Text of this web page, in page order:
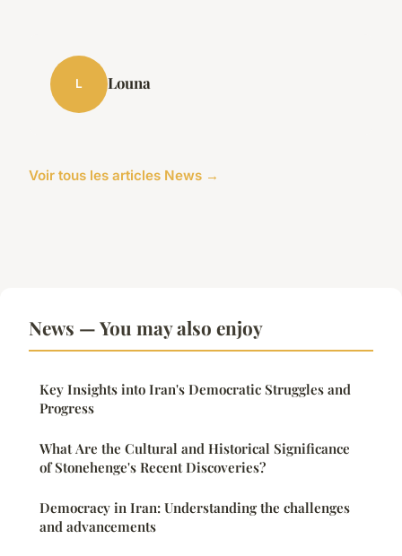
L Louna
Voir tous les articles News →
News — You may also enjoy
Key Insights into Iran's Democratic Struggles and
Progress
What Are the Cultural and Historical Significance
of Stonehenge's Recent Discoveries?
Democracy in Iran: Understanding the challenges
and advancements